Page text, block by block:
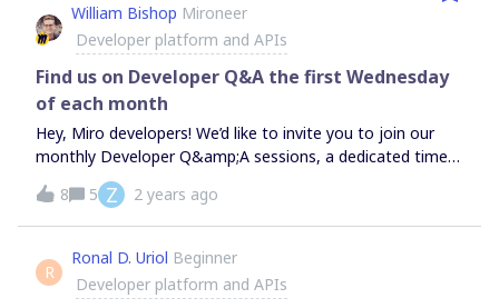
William Bishop Mironeer
Developer platform and APIs
Find us on Developer Q&A the first Wednesday
of each month
Hey, Miro developers! We’d like to invite you to join our
monthly Developer Q&amp;A sessions, a dedicated time
for you to get insights on any questions or topics you
might have. It is hosted by our Developer Relations team
and often we will also have special guests from the
Developer Platform engineering and product team to
cover more specific topics. When: The first Wednesday of
each month at 5:30PM CEST/ 9:30AM CT, lasting for 30
8 5 Z 2 years ago
R
Ronal D. Uriol Beginner
Developer platform and APIs